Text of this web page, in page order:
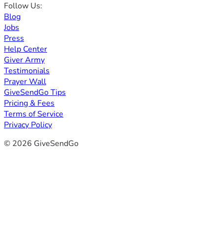
Follow Us:
Blog
Jobs
Press
Help Center
Giver Army
Testimonials
Prayer Wall
GiveSendGo Tips
Pricing & Fees
Terms of Service
Privacy Policy
© 2026 GiveSendGo